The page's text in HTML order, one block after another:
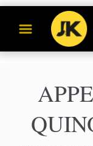
i